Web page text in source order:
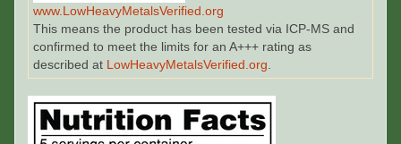
www.LowHeavyMetalsVerified.org
This means the product has been tested via ICP-MS and
confirmed to meet the limits for an A+++ rating as
described at LowHeavyMetalsVerified.org